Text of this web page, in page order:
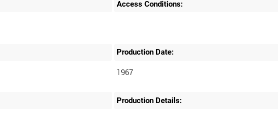
Access Conditions:
Production Date:
1967
Production Details: